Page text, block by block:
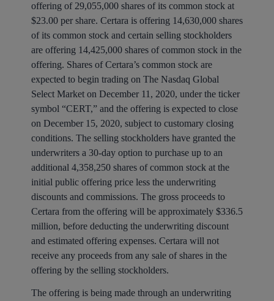
offering of 29,055,000 shares of its common stock at
$23.00 per share. Certara is offering 14,630,000 shares
of its common stock and certain selling stockholders
are offering 14,425,000 shares of common stock in the
offering. Shares of Certara’s common stock are
expected to begin trading on The Nasdaq Global
Select Market on December 11, 2020, under the ticker
symbol “CERT,” and the offering is expected to close
on December 15, 2020, subject to customary closing
conditions. The selling stockholders have granted the
underwriters a 30-day option to purchase up to an
additional 4,358,250 shares of common stock at the
initial public offering price less the underwriting
discounts and commissions. The gross proceeds to
Certara from the offering will be approximately $336.5
million, before deducting the underwriting discount
and estimated offering expenses. Certara will not
receive any proceeds from any sale of shares in the
offering by the selling stockholders.
The offering is being made through an underwriting